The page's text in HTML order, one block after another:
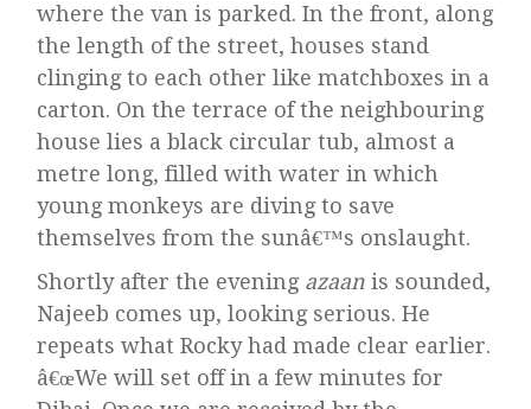
where the van is parked. In the front, along
the length of the street, houses stand
clinging to each other like matchboxes in a
carton. On the terrace of the neighbouring
house lies a black circular tub, almost a
metre long, filled with water in which
young monkeys are diving to save
themselves from the sunâ€™s onslaught.
Shortly after the evening azaan is sounded,
Najeeb comes up, looking serious. He
repeats what Rocky had made clear earlier.
â€œWe will set off in a few minutes for